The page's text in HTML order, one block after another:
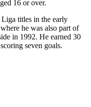
16 or over.
titles in the early
he was also part of
in 1992. He earned 30
seven goals.